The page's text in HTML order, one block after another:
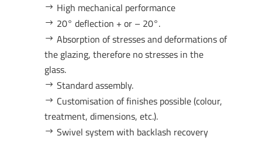
High mechanical performance
20° deflection + or – 20°.
Absorption of stresses and deformations of
the glazing, therefore no stresses in the
glass.
Standard assembly.
Customisation of finishes possible (colour,
treatment, dimensions, etc.).
Swivel system with backlash recovery